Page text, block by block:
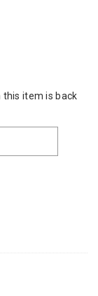
this item is back